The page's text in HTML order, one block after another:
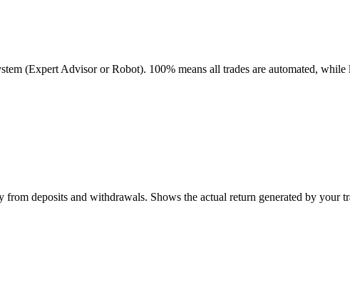
(Expert Advisor or Robot). 100% means all trades are automated,
from deposits and withdrawals. Shows the actual return generated by